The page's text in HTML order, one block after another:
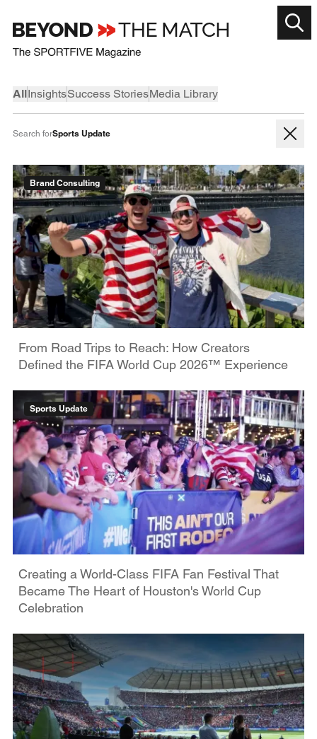
AllInsightsSuccess StoriesMedia Library
Search forSports Update
Brand Consulting
From Road Trips to Reach: How Creators
Defined the FIFA World Cup 2026™ Experience
Sports Update
Creating a World-Class FIFA Fan Festival That
Became The Heart of Houston's World Cup
Celebration